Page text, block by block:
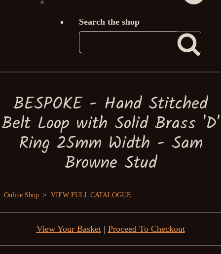
Search the shop
BESPOKE - Hand Stitched
Belt Loop with Solid Brass 'D'
Ring 25mm Width - Sam
Browne Stud
Online Shop > VIEW FULL CATALOGUE
View Your Basket| Proceed To Checkout